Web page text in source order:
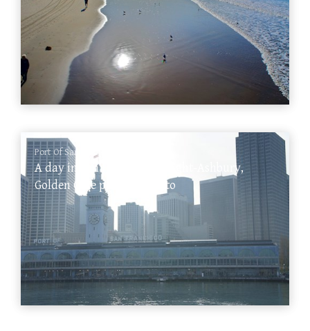
Port Of San Francisco
A day in San Francisco: Haight-Ashbury,
Golden Gate park, Sausalito